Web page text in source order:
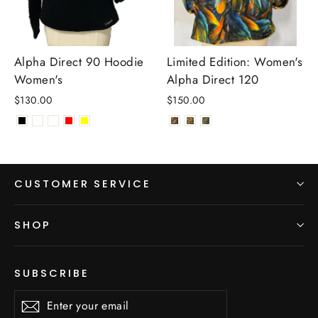
Alpha Direct 90 Hoodie
Women's
$130.00
Limited Edition: Women's
Alpha Direct 120
$150.00
CUSTOMER SERVICE
SHOP
SUBSCRIBE
your
Subscribe